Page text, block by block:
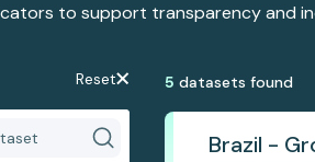
to support transparency and
Reset 5 datasets found
Brazil -